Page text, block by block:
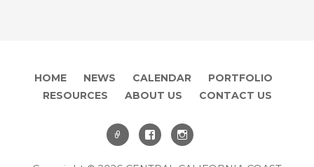
HOME NEWS CALENDAR
PORTFOLIO
RESOURCES
ABOUT US CONTACT US